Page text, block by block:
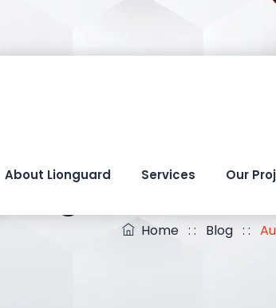
About Lionguard Services Our
Tag Archives:
Home : : Blog : :